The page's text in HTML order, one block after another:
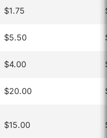
$1.75
$5.50
$4.00
$20.00
$15.00